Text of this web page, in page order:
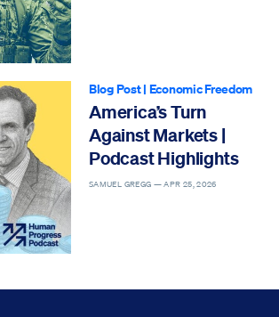
Blog Post| Economic Freedom
America’s Turn
Against Markets |
Podcast Highlights
SAMUEL GREGG —APR 25, 2026